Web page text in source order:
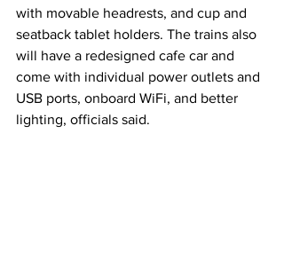
with movable headrests, and cup and
seatback tablet holders. The trains also
will have a redesigned cafe car and
come with individual power outlets and
USB ports, onboard WiFi, and better
lighting, officials said.